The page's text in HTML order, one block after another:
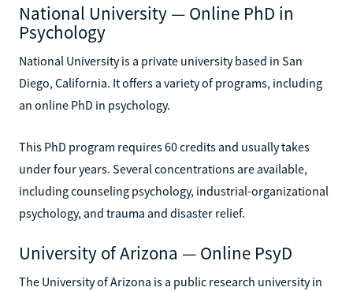
National University — Online PhD in
Psychology
National University is a private university based in San
Diego, California. It offers a variety of programs, including
an online PhD in psychology.
This PhD program requires 60 credits and usually takes
under four years. Several concentrations are available,
including counseling psychology, industrial-organizational
psychology, and trauma and disaster relief.
University of Arizona — Online PsyD
The University of Arizona is a public research university in